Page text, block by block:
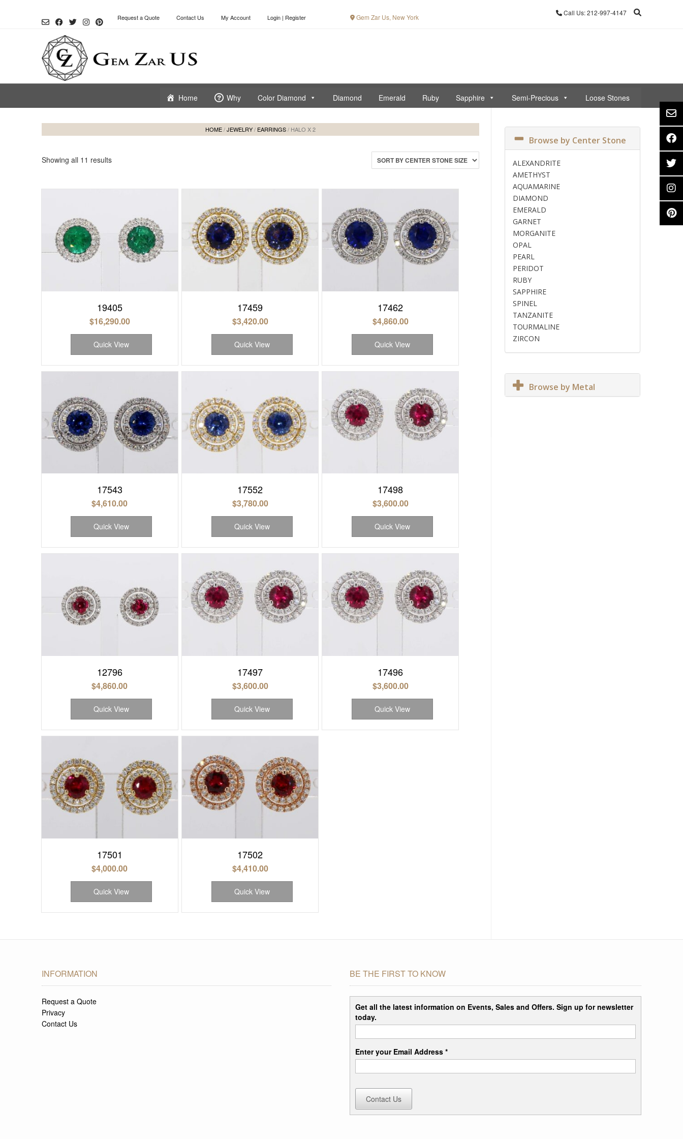
Request a Quote Contact Us My Account Login | Register Gem Zar Us, New York
Call Us: 212-997-4147
Home Why Color Diamond Diamond Emerald Ruby Sapphire Semi-Precious Loose Stones
HOME/JEWELRY/ EARRINGS/ HALO X 2
Showing all 11 results
19405
$16,290.00
Quick View
17459
$3,420.00
Quick View
17462
$4,860.00
Quick View
17543
$4,610.00
Quick View
17552
$3,780.00
Quick View
17498
$3,600.00
Quick View
12796
$4,860.00
Quick View
17497
$3,600.00
Quick View
17496
$3,600.00
Quick View
17501
$4,000.00
Quick View
17502
$4,410.00
Quick View
Browse by Center Stone
ALEXANDRITE
AMETHYST
AQUAMARINE
DIAMOND
EMERALD
GARNET
MORGANITE
OPAL
PEARL
PERIDOT
RUBY
SAPPHIRE
SPINEL
TANZANITE
TOURMALINE
ZIRCON
Browse by Metal
INFORMATION
Request a Quote
Privacy
Contact Us
BE THE FIRST TO KNOW
Get all the latest information on Events, Sales and Offers. Sign up for newsletter
today.
Enter your Email Address *
Contact Us